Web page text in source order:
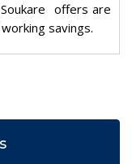
offers are
savings.